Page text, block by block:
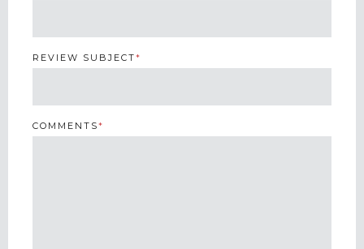
REVIEW SUBJECT*
COMMENTS*